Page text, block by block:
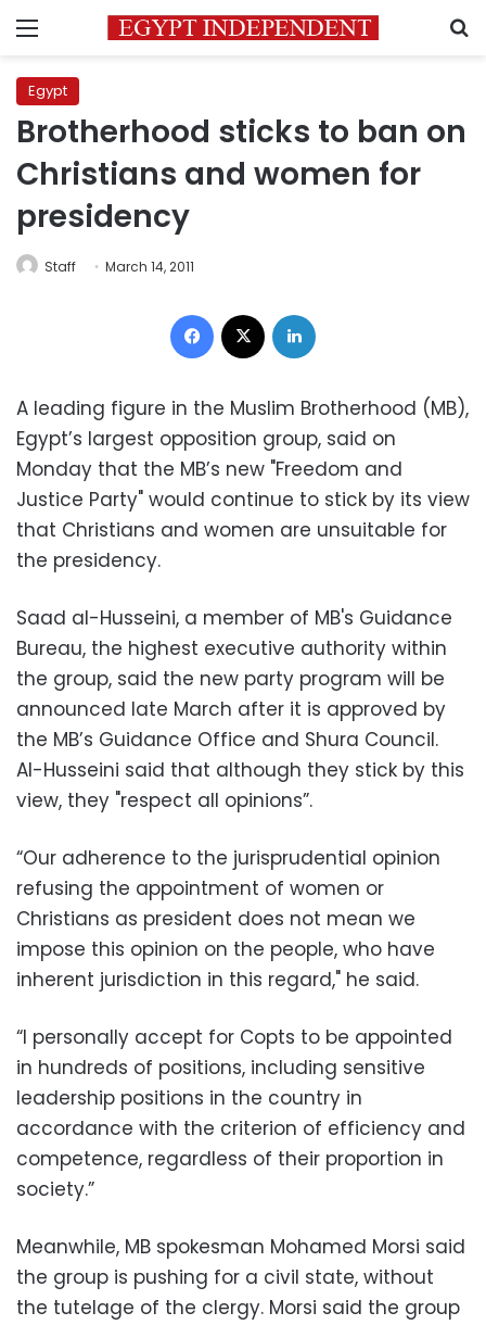
Menu
Egypt
Brotherhood sticks to ban on
Christians and women for
presidency
Staff March 14, 2011
Facebook
A leading figure in the Muslim Brotherhood (MB),
Egypt’s largest opposition group, said on
Monday that the MB’s new "Freedom and
Justice Party" would continue to stick by its view
that Christians and women are unsuitable for
the presidency.
Saad al-Husseini, a member of MB's Guidance
Bureau, the highest executive authority within
the group, said the new party program will be
announced late March after it is approved by
the MB’s Guidance Office and Shura Council.
Al-Husseini said that although they stick by this
view, they "respect all opinions”.
“Our adherence to the jurisprudential opinion
refusing the appointment of women or
Christians as president does not mean we
impose this opinion on the people, who have
inherent jurisdiction in this regard," he said.
“I personally accept for Copts to be appointed
in hundreds of positions, including sensitive
leadership positions in the country in
accordance with the criterion of efficiency and
competence, regardless of their proportion in
society.”
Meanwhile, MB spokesman Mohamed Morsi said
the group is pushing for a civil state, without
the tutelage of the clergy. Morsi said the group